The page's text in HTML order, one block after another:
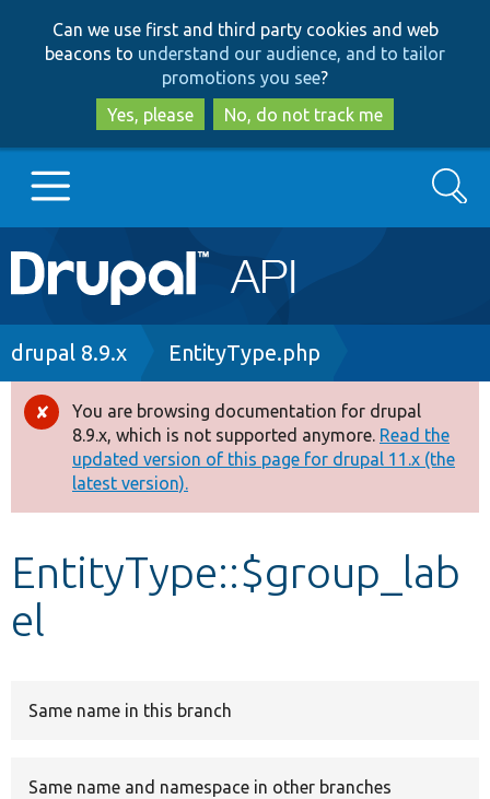
to
main
content
to
search
Can we use first and third party cookies and web
beacons to understand our audience, and to tailor
promotions you see?
Yes, please
No, do not track me
Main
navigation
Go to Drupal.org
Drupal 8+
Other projects
Develop for Drupal
Search
Breadcrumb
drupal 8.9.x EntityType.php
Error
message
You are browsing documentation for drupal
8.9.x, which is not supported anymore. Read the
updated version of this page for drupal 11.x (the
latest version).
EntityType::$group_lab
el
Same name in this branch
Same name and namespace in other branches